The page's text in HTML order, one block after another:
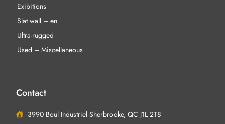
Exibitions
Slat wall – en
Ultra-rugged
Used – Miscellaneous
Contact
3990 Boul Industriel Sherbrooke, QC J1L 2T8